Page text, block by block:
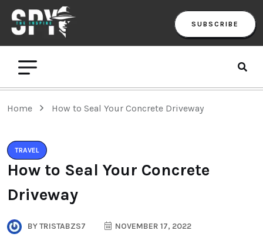
SUBSCRIBE
Home How to Seal Your Concrete Driveway
TRAVEL
How to Seal Your Concrete
Driveway
BYTRISTABZS7
NOVEMBER 17, 2022